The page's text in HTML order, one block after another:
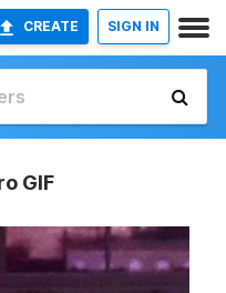
CREATE SIGN IN
GIF